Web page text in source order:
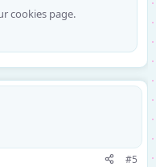
cookies page.
#5